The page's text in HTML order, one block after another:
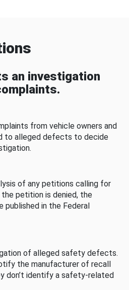
an investigation
from vehicle owners and
to alleged defects to decide
of any petitions calling for
petition is denied, the
published in the Federal
of alleged safety defects.
the manufacturer of recall
don’t identify a safety-related